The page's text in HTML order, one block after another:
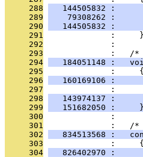
     288
144505832 :
     289
79308262 :
     290
144505832 :
     291
              :     }
     292
              :
     293
:   /*
     294
184051148 :
     295
              :     {
     296
160169106 :
     297
:
     298
143974137 :
     299
   151682050 :     }
     300
              :
     301
:   /*
     302
834513568 :
     303
              :     {
     304
826402970 :